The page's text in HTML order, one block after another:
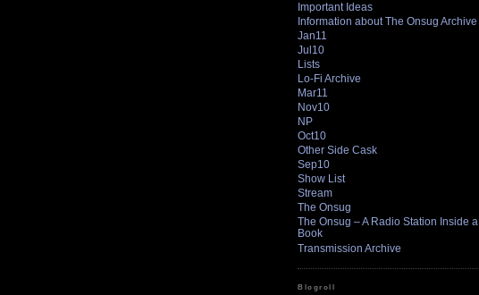
Important Ideas
Information about The Onsug Archive
Jan11
Jul10
Lists
Lo-Fi Archive
Mar11
Nov10
NP
Oct10
Other Side Cask
Sep10
Show List
Stream
The Onsug
The Onsug – A Radio Station Inside a
Book
Transmission Archive
Blogroll